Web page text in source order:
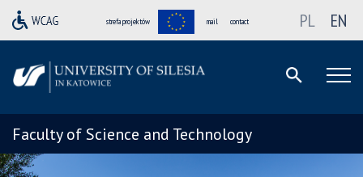
strefa projektów mail contact PL EN
Faculty of Science and Technology